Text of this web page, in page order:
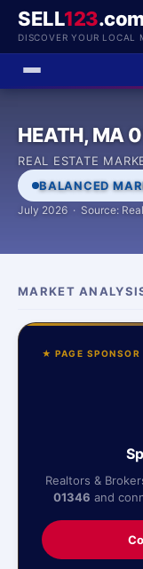
SELL123
DISCOVER YOUR LOCAL
HEATH, MA
REAL ESTATE
BALANCED
July 2026 · Source:
MARKET
★ PAGE SPONSOR
Realtors &
01346 and